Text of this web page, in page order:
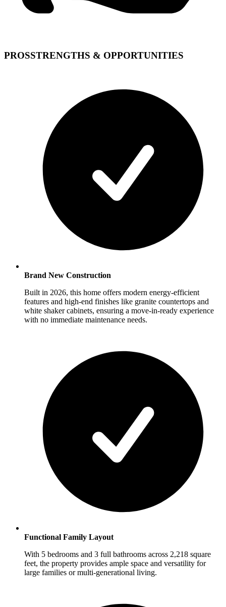
PROSSTRENGTHS & OPPORTUNITIES
Brand New Construction
Built in 2026, this home offers modern energy-efficient
features and high-end finishes like granite countertops and
white shaker cabinets, ensuring a move-in-ready experience
with no immediate maintenance needs.
Functional Family Layout
With 5 bedrooms and 3 full bathrooms across 2,218 square
feet, the property provides ample space and versatility for
large families or multi-generational living.